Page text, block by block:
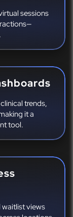
sessions
trends,
it a
tool.
views